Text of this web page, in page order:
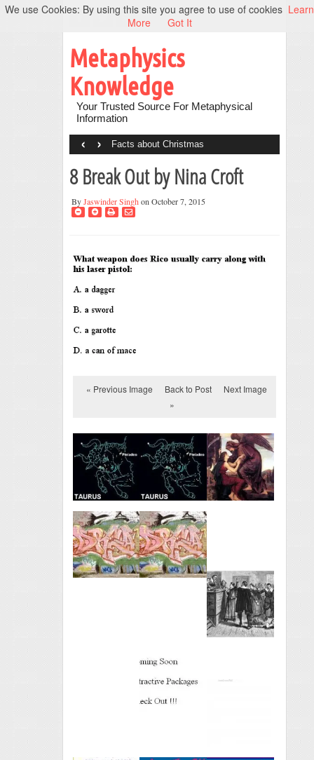
Metaphysics
Knowledge
Your Trusted Source For Metaphysical
Information
Facts about Christmas
‹ ›
8 Break Out by Nina Croft
ByJaswinder Singh on October 7, 2015
« Previous Image Back to Post
Next Image
»
We use Cookies: By using this site you agree to use of cookies Learn
More
Got It